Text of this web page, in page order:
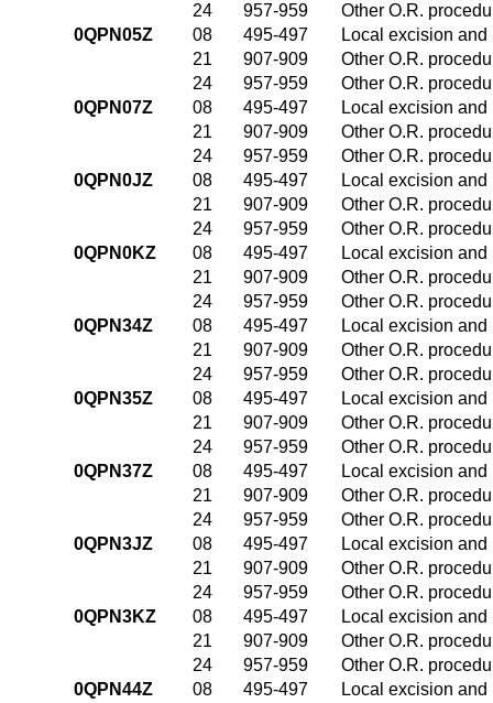
24
957-959
Other O.R.
0QPN05Z
08 495-497
Local excision
21
907-909
Other O.R.
24
957-959
Other O.R.
0QPN07Z
08 495-497
Local excision
21
907-909
Other O.R.
24
957-959
Other O.R.
0QPN0JZ
08 495-497
Local excision
21
907-909
Other O.R.
24
957-959
Other O.R.
0QPN0KZ
08 495-497
Local excision
21
907-909
Other O.R.
24
957-959
Other O.R.
0QPN34Z
08 495-497
Local excision
21
907-909
Other O.R.
24
957-959
Other O.R.
0QPN35Z
08 495-497
Local excision
21
907-909
Other O.R.
24
957-959
Other O.R.
0QPN37Z
08 495-497
Local excision
21
907-909
Other O.R.
24
957-959
Other O.R.
0QPN3JZ
08 495-497
Local excision
21
907-909
Other O.R.
24
957-959
Other O.R.
0QPN3KZ
08 495-497
Local excision
21
907-909
Other O.R.
24
957-959
Other O.R.
0QPN44Z
08 495-497
Local excision